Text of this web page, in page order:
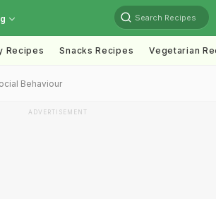
Search Recipes
Recipes Snacks Recipes Vegetarian
Behaviour
ADVERTISEMENT